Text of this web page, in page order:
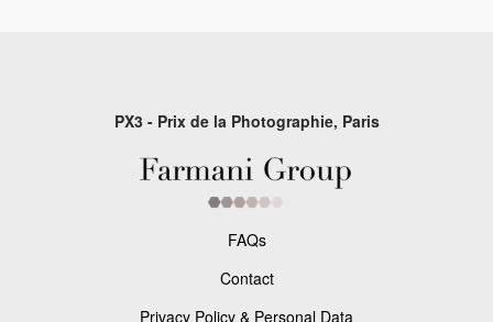
PX3 - Prix de la Photographie, Paris
FAQs
Contact
Privacy Policy & Personal Data